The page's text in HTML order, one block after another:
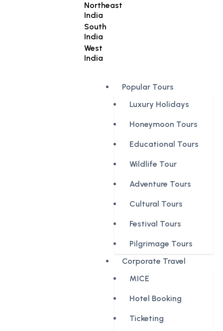
Northeast
India
South
India
West
India
Popular Tours
Luxury Holidays
Honeymoon Tours
Educational Tours
Wildlife Tour
Adventure Tours
Cultural Tours
Festival Tours
Pilgrimage Tours
Corporate Travel
MICE
Hotel Booking
Ticketing